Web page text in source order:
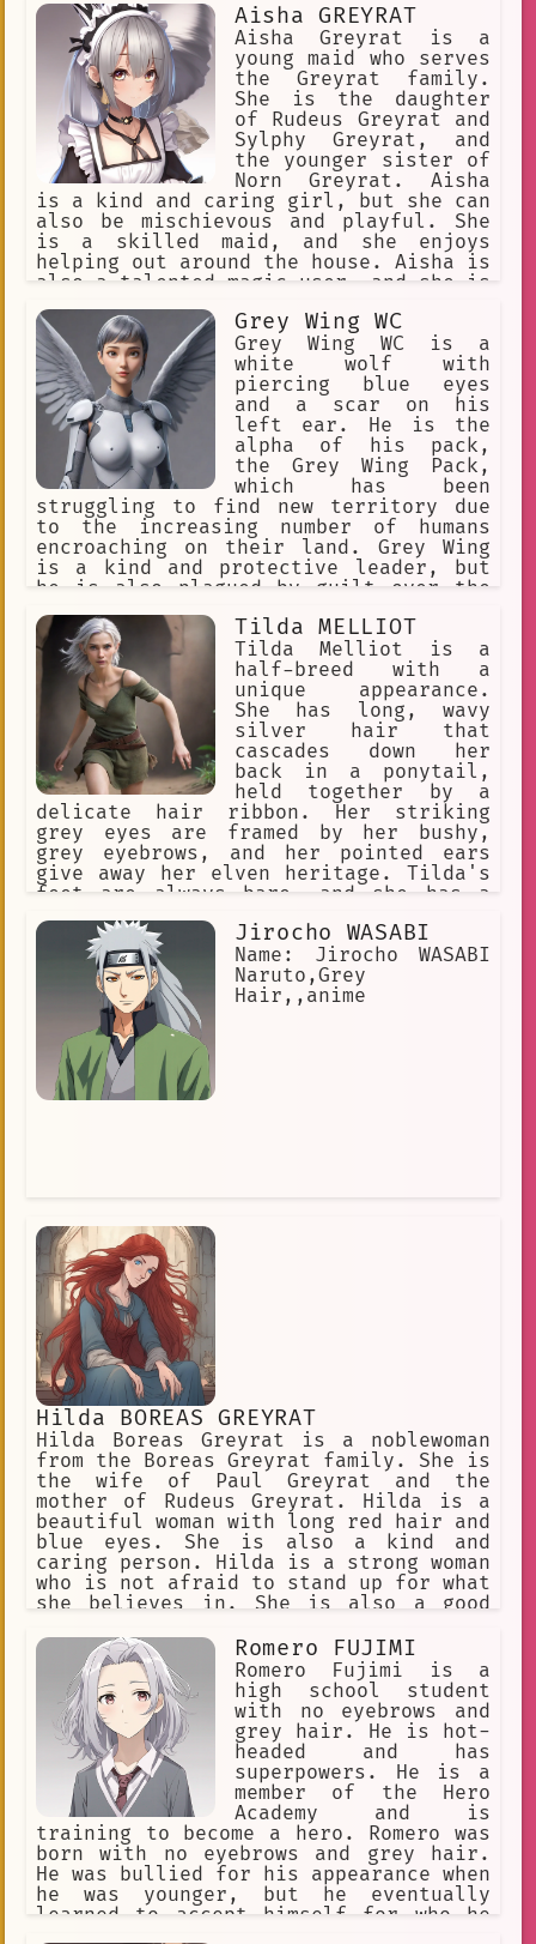
Aisha GREYRAT
Aisha Greyrat is a
young maid who serves
the Greyrat family.
She is the daughter
of Rudeus Greyrat and
Sylphy Greyrat, and
the younger sister of
Norn Greyrat. Aisha
is a kind and caring girl, but she can
also be mischievous and playful. She
is a skilled maid, and she enjoys
helping out around the house. Aisha is
also a talented magic user, and she is
others. Aisha is a beloved member of
the Greyrat family, and she is always
there to support her loved ones.
Grey Wing WC
Grey Wing WC is a
white wolf with
piercing blue eyes
and a scar on his
left ear. He is the
alpha of his pack,
the Grey Wing Pack,
which has been
struggling to find new territory due
to the increasing number of humans
encroaching on their land. Grey Wing
is a kind and protective leader, but
he is also plagued by guilt over the
pack alive. He is cautious and
inquisitive, always seeking new
information to help his pack thrive.
Despite his pride in his pack, he is
willing to do whatever it takes to
ensure their survival, even if it
means making difficult sacrifices.
Tilda MELLIOT
Tilda Melliot is a
half-breed with a
unique appearance.
She has long, wavy
silver hair that
cascades down her
back in a ponytail,
held together by a
delicate hair ribbon. Her striking
grey eyes are framed by her bushy,
grey eyebrows, and her pointed ears
give away her elven heritage. Tilda's
feet are always bare, and she has a
out in any crowd.Jirocho WASABI
Name: Jirocho WASABI
Naruto,Grey
Hair,,anime
Hilda BOREAS GREYRAT
Hilda Boreas Greyrat is a noblewoman
from the Boreas Greyrat family. She is
the wife of Paul Greyrat and the
mother of Rudeus Greyrat. Hilda is a
beautiful woman with long red hair and
blue eyes. She is also a kind and
caring person. Hilda is a strong woman
who is not afraid to stand up for what
she believes in. She is also a good
much. Hilda is a complex character who
is both strong and kind. She is a good
example of a female character who is
not afraid to be herself.
Romero FUJIMI
Romero Fujimi is a
high school student
with no eyebrows and
grey hair. He is hot-
headed and has
superpowers. He is a
member of the Hero
Academy and is
training to become a hero. Romero was
born with no eyebrows and grey hair.
He was bullied for his appearance when
he was younger, but he eventually
learned to accept himself for who he